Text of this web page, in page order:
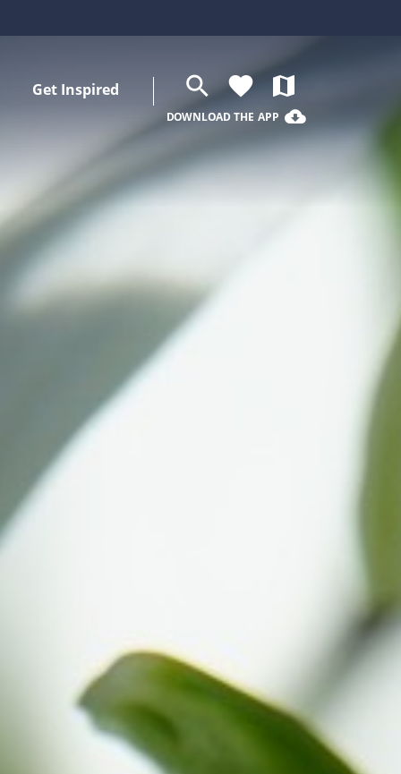
Get Inspired search favorite map
DOWNLOAD THE APP cloud_download